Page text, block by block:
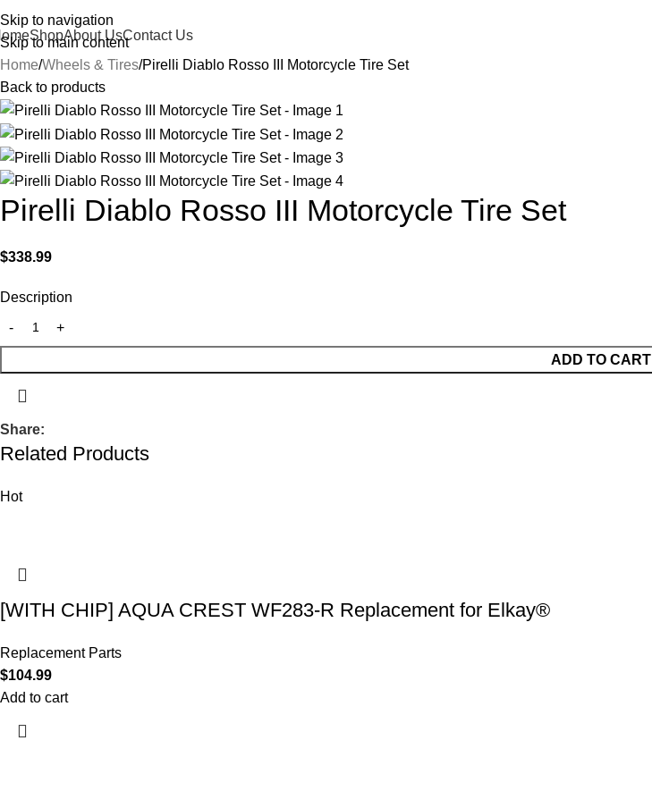
Skip to navigation
Skip to main content
ShopAbout UsContact Us
Home Wheels & Tires Pirelli Diablo Rosso III Motorcycle Tire Set
Back to products
Pirelli Diablo Rosso III Motorcycle Tire Set
$338.99
Description
ADD TO CART
Share:
Related Products
Hot
[WITH CHIP] AQUA CREST WF283-R Replacement for Elkay®
Replacement Parts
$104.99
Add to cart